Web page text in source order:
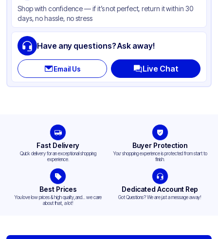
Shop with confidence — if it’s not perfect, return it within 30
days, no hassle, no stress
Have any questions? Ask away!
Email Us Live Chat
Fast Delivery
Quick delivery for an exceptional shopping
experience.
Buyer Protection
Your shopping experience is protected from start to
finish.
Best Prices
You love low prices & high quality,and... we care
about that, a lot!
Dedicated Account Rep
Got Questions? We are just a message away!